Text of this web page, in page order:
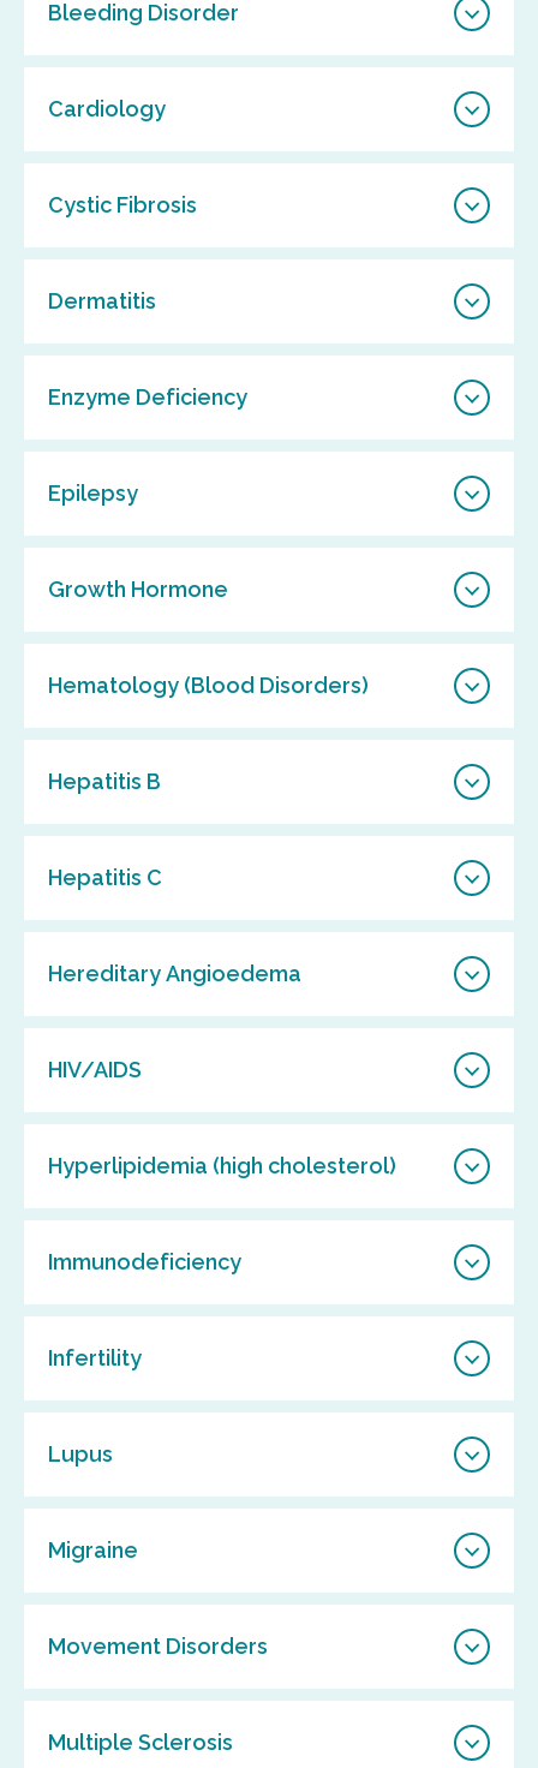
Bleeding Disorder
Cardiology
Cystic Fibrosis
Dermatitis
Enzyme Deficiency
Epilepsy
Growth Hormone
Hematology (Blood Disorders)
Hepatitis B
Hepatitis C
Hereditary Angioedema
HIV/AIDS
Hyperlipidemia (high cholesterol)
Immunodeficiency
Infertility
Lupus
Migraine
Movement Disorders
Multiple Sclerosis